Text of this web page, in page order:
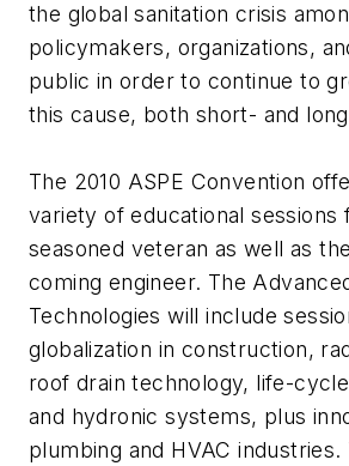
the global sanitation crisis
policymakers, organizations,
public in order to continue to
this cause, both short- and
The 2010 ASPE Convention
variety of educational sessions
seasoned veteran as well as
coming engineer. The
Technologies will include
globalization in construction,
roof drain technology, life-
and hydronic systems, plus
plumbing and HVAC industries.